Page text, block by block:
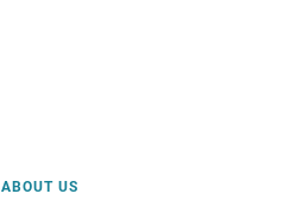
ABOUT US